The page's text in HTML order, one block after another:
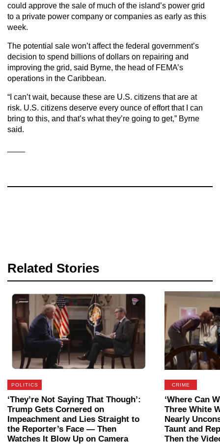
could approve the sale of much of the island’s power grid
to a private power company or companies as early as this
week.
The potential sale won’t affect the federal government’s
decision to spend billions of dollars on repairing and
improving the grid, said Byrne, the head of FEMA’s
operations in the Caribbean.
“I can’t wait, because these are U.S. citizens that are at
risk. U.S. citizens deserve every ounce of effort that I can
bring to this, and that’s what they’re going to get,” Byrne
said.
Related Stories
POLITICS
‘They’re Not Saying That Though’:
Trump Gets Cornered on
Impeachment and Lies Straight to
the Reporter’s Face — Then
Watches It Blow Up on Camera
CRIME
‘Where Can
Three White
Nearly
Taunt and
Then the